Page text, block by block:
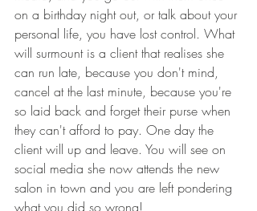
on a birthday night out, or talk about your
personal life, you have lost control. What
will surmount is a client that realises she
can run late, because you don't mind,
cancel at the last minute, because you're
so laid back and forget their purse when
they can't afford to pay. One day the
client will up and leave. You will see on
social media she now attends the new
salon in town and you are left pondering
what you did so wrong!